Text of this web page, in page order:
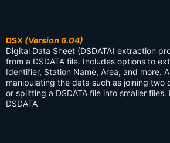
DSX (Version 6.04)
Digital Data Sheet (DSDATA) extraction
from a DSDATA file. Includes options to
Identifier, Station Name, Area, and more.
manipulating the data such as joining two
or splitting a DSDATA file into smaller
DSDATA